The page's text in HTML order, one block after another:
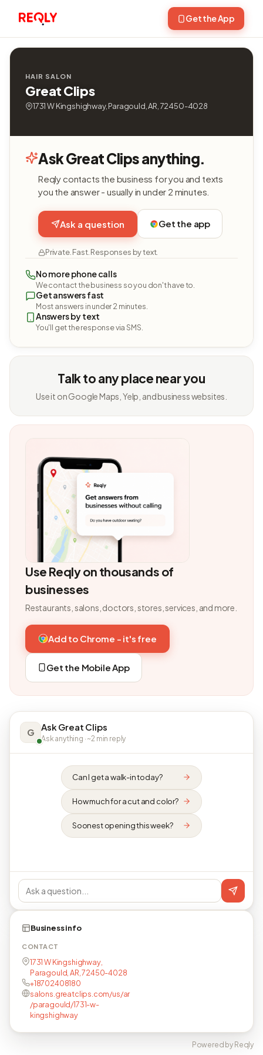
Get the App
HAIR SALON
Great Clips
1731 W Kingshighway, Paragould, AR, 72450-4028
Ask Great Clips anything.
Reqly contacts the business for you and texts
you the answer - usually in under 2 minutes.
Ask a question Get the app
Private. Fast. Responses by text.
No more phone calls
We contact the business so you don't have to.
Get answers fast
Most answers in under 2 minutes.
Answers by text
You'll get the response via SMS.
Talk to any place near you
Use it on Google Maps, Yelp, and business websites.
Use Reqly on thousands of
businesses
Restaurants, salons, doctors, stores, services, and more.
Add to Chrome - it's free
Get the Mobile App
G Ask Great Clips
Ask anything · ~2 min reply
Can I get a walk-in today?
How much for a cut and color?
Soonest opening this week?
Business info
CONTACT
1731 W Kingshighway,
Paragould, AR, 72450-4028
+18702408180
salons.greatclips.com/us/ar
/paragould/1731-w-
kingshighway
Powered by Reqly